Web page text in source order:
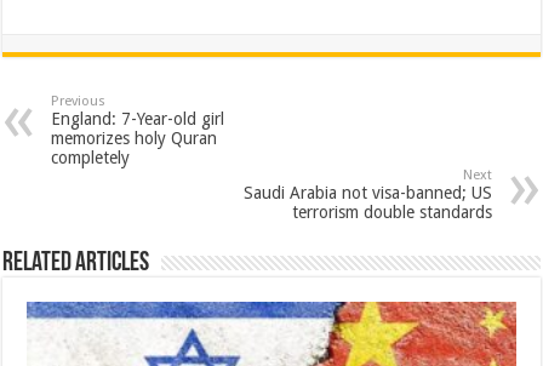
Previous
England: 7-Year-old girl
memorizes holy Quran
completely
Next
Saudi Arabia not visa-banned; US
terrorism double standards
Related Articles